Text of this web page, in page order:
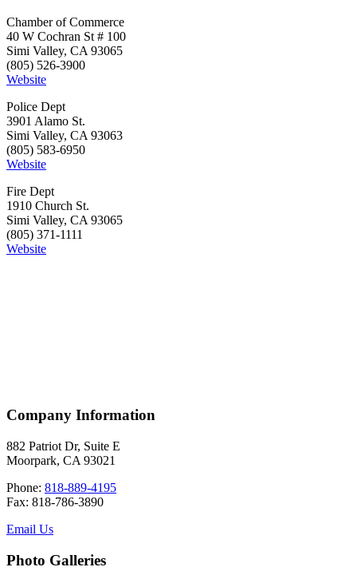
Chamber of Commerce
40 W Cochran St # 100
Simi Valley, CA 93065
(805) 526-3900
Website
Police Dept
3901 Alamo St.
Simi Valley, CA 93063
(805) 583-6950
Website
Fire Dept
1910 Church St.
Simi Valley, CA 93065
(805) 371-1111
Website
Company Information
882 Patriot Dr, Suite E
Moorpark, CA 93021
Phone: 818-889-4195
Fax: 818-786-3890
Email Us
Photo Galleries